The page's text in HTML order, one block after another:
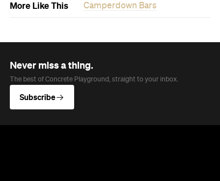
More Like This Camperdown Bars
Never miss a thing.
The best of Concrete Playground, straight to your inbox.
Subscribe